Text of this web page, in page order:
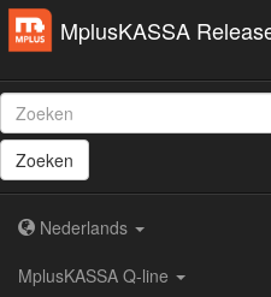
MplusKASSA
Zoeken
Nederlands
MplusKASSA Q-line